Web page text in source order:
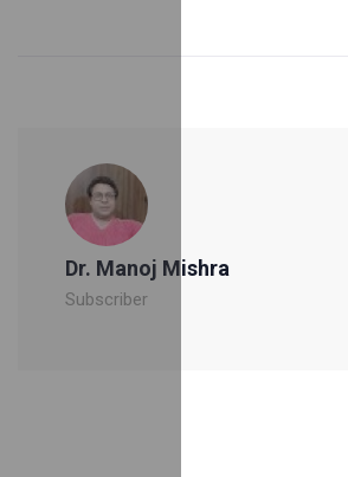
Dr. Manoj Mishra
Subscriber